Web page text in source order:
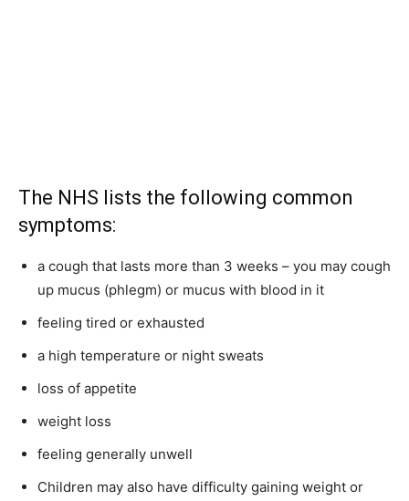
The NHS lists the following common
symptoms:
a cough that lasts more than 3 weeks – you may cough
up mucus (phlegm) or mucus with blood in it
feeling tired or exhausted
a high temperature or night sweats
loss of appetite
weight loss
feeling generally unwell
Children may also have difficulty gaining weight or